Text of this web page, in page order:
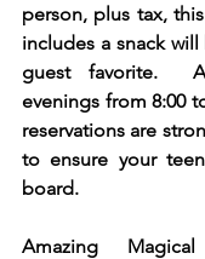
person, plus tax,
includes a snack
guest favorite.
evenings from 8:00
reservations are
to ensure your
board.
Amazing